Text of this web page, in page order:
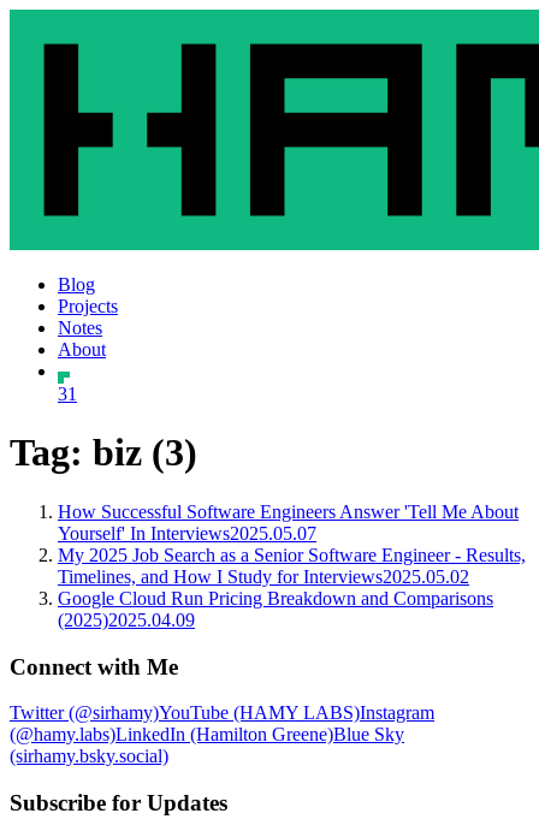
Blog
Projects
Notes
About
31
Tag: biz (3)
How Successful Software Engineers Answer 'Tell Me About
Yourself' In Interviews2025.05.07
My 2025 Job Search as a Senior Software Engineer - Results,
Timelines, and How I Study for Interviews2025.05.02
Google Cloud Run Pricing Breakdown and Comparisons
(2025)2025.04.09
Connect with Me
Twitter (@sirhamy)YouTube (HAMY LABS)Instagram
(@hamy.labs)LinkedIn (Hamilton Greene)Blue Sky
(sirhamy.bsky.social)
Subscribe for Updates